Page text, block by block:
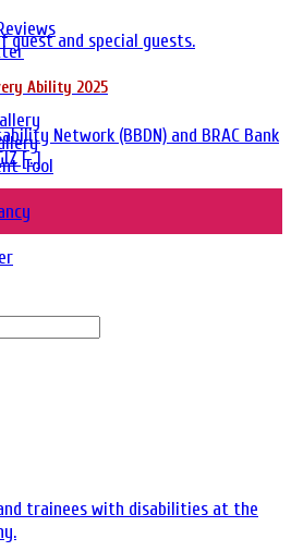
Tool
Ability 2025
Network (BBDN) and BRAC Bank
[...]